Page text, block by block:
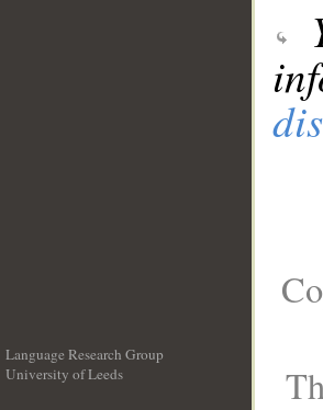
Language Research Group
University of Leeds